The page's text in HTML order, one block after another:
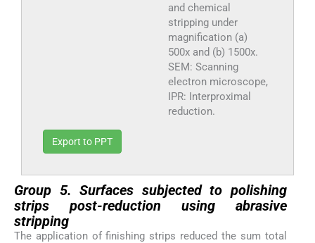
and chemical
stripping under
magnification (a)
500x and (b) 1500x.
SEM: Scanning
electron microscope,
IPR: Interproximal
reduction.
Export to PPT
Group 5. Surfaces subjected to polishing
strips post-reduction using abrasive
stripping
The application of finishing strips reduced the sum total